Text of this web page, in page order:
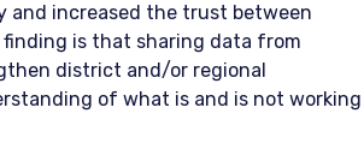
and increased the trust between
is that sharing data from
district and/or regional
of what is and is not working